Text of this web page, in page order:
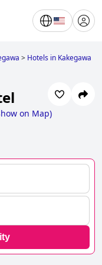
> Hotels in Kakegawa
on Map)